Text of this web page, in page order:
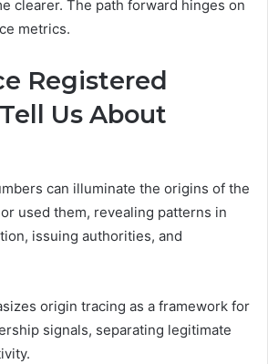
clearer. The path forward hinges on
metrics.
Registered
Us About
can illuminate the origins of the
used them, revealing patterns in
issuing authorities, and
origin tracing as a framework for
signals, separating legitimate